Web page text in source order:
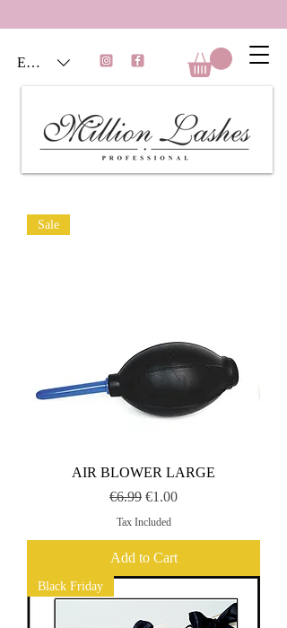
EUR (€)
Sale
AIR BLOWER LARGE
Regular Price
€6.99 Sale Price
€1.00
Tax Included
Add to Cart
Black Friday